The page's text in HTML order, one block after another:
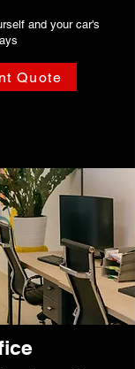
and your car's
Quote